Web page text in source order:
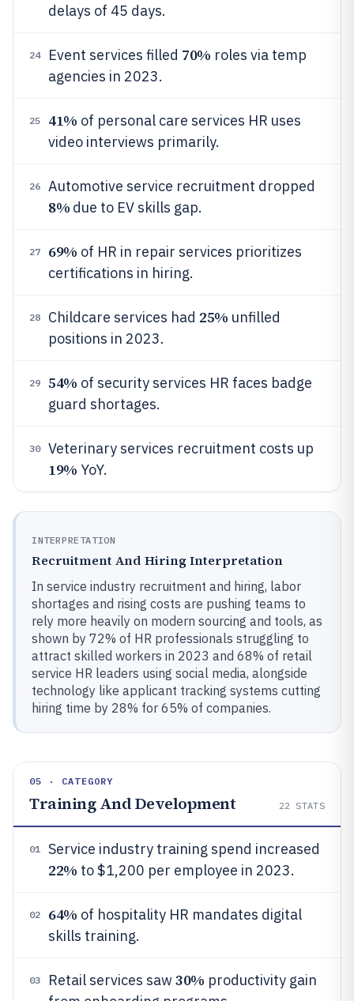
delays of 45 days.
24 Event services filled 70% roles via temp
agencies in 2023.
25 41% of personal care services HR uses
video interviews primarily.
26 Automotive service recruitment dropped
8% due to EV skills gap.
27 69% of HR in repair services prioritizes
certifications in hiring.
28 Childcare services had 25% unfilled
positions in 2023.
29 54% of security services HR faces badge
guard shortages.
30 Veterinary services recruitment costs up
19% YoY.
INTERPRETATION
Recruitment And Hiring Interpretation
In service industry recruitment and hiring, labor
shortages and rising costs are pushing teams to
rely more heavily on modern sourcing and tools, as
shown by 72% of HR professionals struggling to
attract skilled workers in 2023 and 68% of retail
service HR leaders using social media, alongside
technology like applicant tracking systems cutting
hiring time by 28% for 65% of companies.
05 · CATEGORY
Training And Development 22 STATS
01 Service industry training spend increased
22% to $1,200 per employee in 2023.
02 64% of hospitality HR mandates digital
skills training.
03 Retail services saw30% productivity gain